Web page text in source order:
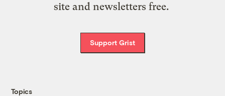
site and newsletters free.
Support Grist
Topics